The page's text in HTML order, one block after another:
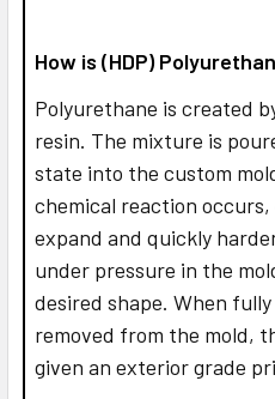
How is (HDP)
Polyurethane is created
resin. The mixture is
state into the custom
chemical reaction
expand and quickly
under pressure in the
desired shape. When
removed from the mold,
given an exterior grade